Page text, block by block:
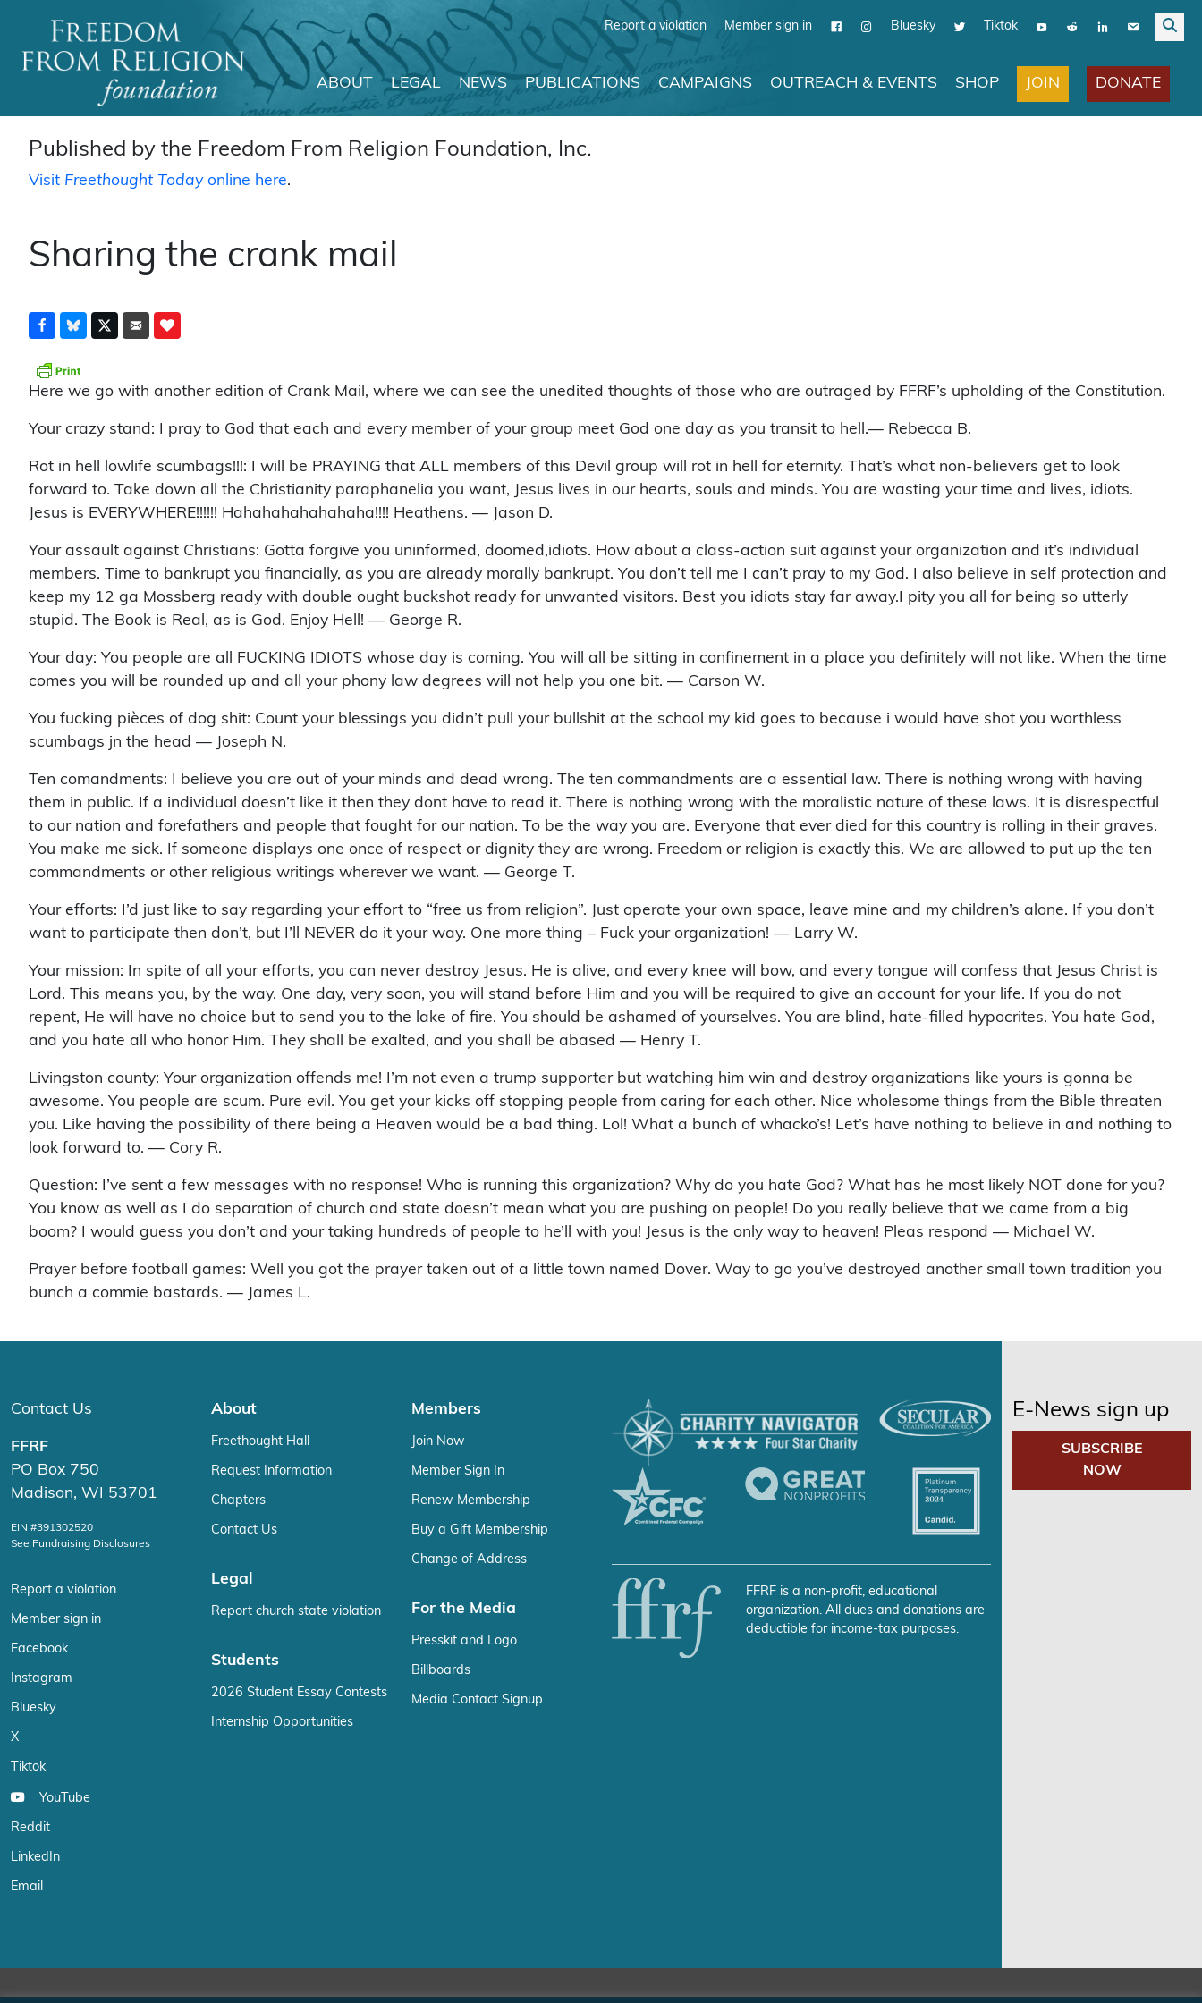
Report a violation Member sign in Bluesky Tiktok
Main Navigation
ABOUT LEGAL NEWS PUBLICATIONS CAMPAIGNS OUTREACH & EVENTS SHOP JOIN DONATE
Published by the Freedom From Religion Foundation, Inc.
Visit Freethought Todayonline here.
Sharing the crank mail
Here we go with another edition of Crank Mail, where we can see the unedited thoughts of those who are outraged by FFRF’s upholding of the Constitution.
Your crazy stand: I pray to God that each and every member of your group meet God one day as you transit to hell.— Rebecca B.
Rot in hell lowlife scumbags!!!: I will be PRAYING that ALL members of this Devil group will rot in hell for eternity. That’s what non-believers get to look
forward to. Take down all the Christianity paraphanelia you want, Jesus lives in our hearts, souls and minds. You are wasting your time and lives, idiots.
Jesus is EVERYWHERE!!!!!! Hahahahahahahaha!!!! Heathens. — Jason D.
Your assault against Christians: Gotta forgive you uninformed, doomed,idiots. How about a class-action suit against your organization and it’s individual
members. Time to bankrupt you financially, as you are already morally bankrupt. You don’t tell me I can’t pray to my God. I also believe in self protection and
keep my 12 ga Mossberg ready with double ought buckshot ready for unwanted visitors. Best you idiots stay far away.I pity you all for being so utterly
stupid. The Book is Real, as is God. Enjoy Hell! — George R.
Your day: You people are all FUCKING IDIOTS whose day is coming. You will all be sitting in confinement in a place you definitely will not like. When the time
comes you will be rounded up and all your phony law degrees will not help you one bit. — Carson W.
You fucking pièces of dog shit: Count your blessings you didn’t pull your bullshit at the school my kid goes to because i would have shot you worthless
scumbags jn the head — Joseph N.
Ten comandments: I believe you are out of your minds and dead wrong. The ten commandments are a essential law. There is nothing wrong with having
them in public. If a individual doesn’t like it then they dont have to read it. There is nothing wrong with the moralistic nature of these laws. It is disrespectful
to our nation and forefathers and people that fought for our nation. To be the way you are. Everyone that ever died for this country is rolling in their graves.
You make me sick. If someone displays one once of respect or dignity they are wrong. Freedom or religion is exactly this. We are allowed to put up the ten
commandments or other religious writings wherever we want. — George T.
Your efforts: I’d just like to say regarding your effort to “free us from religion”. Just operate your own space, leave mine and my children’s alone. If you don’t
want to participate then don’t, but I’ll NEVER do it your way. One more thing – Fuck your organization! — Larry W.
Your mission: In spite of all your efforts, you can never destroy Jesus. He is alive, and every knee will bow, and every tongue will confess that Jesus Christ is
Lord. This means you, by the way. One day, very soon, you will stand before Him and you will be required to give an account for your life. If you do not
repent, He will have no choice but to send you to the lake of fire. You should be ashamed of yourselves. You are blind, hate-filled hypocrites. You hate God,
and you hate all who honor Him. They shall be exalted, and you shall be abased — Henry T.
Livingston county: Your organization offends me! I’m not even a trump supporter but watching him win and destroy organizations like yours is gonna be
awesome. You people are scum. Pure evil. You get your kicks off stopping people from caring for each other. Nice wholesome things from the Bible threaten
you. Like having the possibility of there being a Heaven would be a bad thing. Lol! What a bunch of whacko’s! Let’s have nothing to believe in and nothing to
look forward to. — Cory R.
Question: I’ve sent a few messages with no response! Who is running this organization? Why do you hate God? What has he most likely NOT done for you?
You know as well as I do separation of church and state doesn’t mean what you are pushing on people! Do you really believe that we came from a big
boom? I would guess you don’t and your taking hundreds of people to he’ll with you! Jesus is the only way to heaven! Pleas respond — Michael W.
Prayer before football games: Well you got the prayer taken out of a little town named Dover. Way to go you’ve destroyed another small town tradition you
bunch a commie bastards. — James L.
Contact Us
FFRF
PO Box 750
Madison, WI 53701
EIN #391302520
See Fundraising Disclosures
Report a violation
Member sign in
Facebook
Instagram
Bluesky
X
Tiktok
YouTube
Reddit
LinkedIn
Email
About
Freethought Hall
Request Information
Chapters
Contact Us
Legal
Report church state violation
Students
2026 Student Essay Contests
Internship Opportunities
Members
Join Now
Member Sign In
Renew Membership
Buy a Gift Membership
Change of Address
For the Media
Presskit and Logo
Billboards
Media Contact Signup
FFRF is a non-profit, educational
organization. All dues and donations are
deductible for income-tax purposes.
E-News sign up
SUBSCRIBE
NOW